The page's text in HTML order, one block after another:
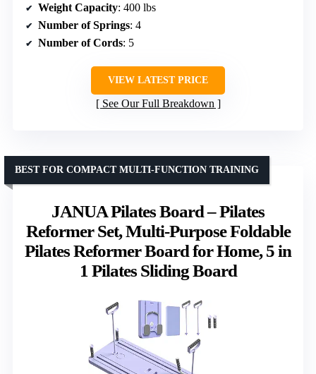
Weight Capacity: 400 lbs
Number of Springs: 4
Number of Cords: 5
VIEW LATEST PRICE
See Our Full Breakdown
JANUA Pilates Board – Pilates
Reformer Set, Multi-Purpose Foldable
Pilates Reformer Board for Home, 5 in
1 Pilates Sliding Board
BEST FOR COMPACT MULTI-FUNCTION TRAINING